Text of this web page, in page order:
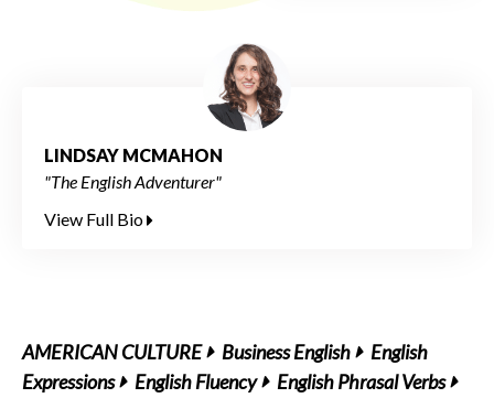
LINDSAY MCMAHON
"The English Adventurer"
View Full Bio
AMERICAN CULTURE Business English
English
Expressions
English Fluency
English Phrasal Verbs